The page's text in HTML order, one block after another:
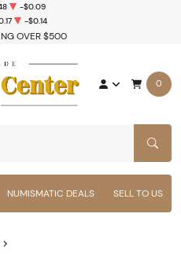
OVER $500
-$0.09
-$0.14
0
NUMISMATIC DEALS SELL TO US